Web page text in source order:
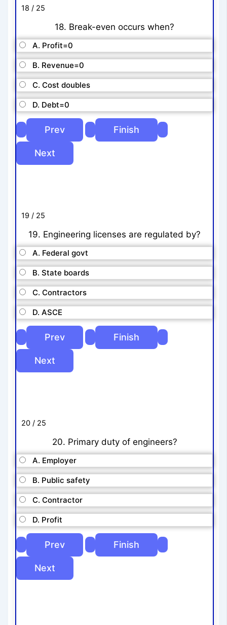
18 / 25
18. Break-even occurs when?
A. Profit=0
B. Revenue=0
C. Cost doubles
D. Debt=0
19 / 25
19. Engineering licenses are regulated by?
A. Federal govt
B. State boards
C. Contractors
D. ASCE
20 / 25
20. Primary duty of engineers?
A. Employer
B. Public safety
C. Contractor
D. Profit